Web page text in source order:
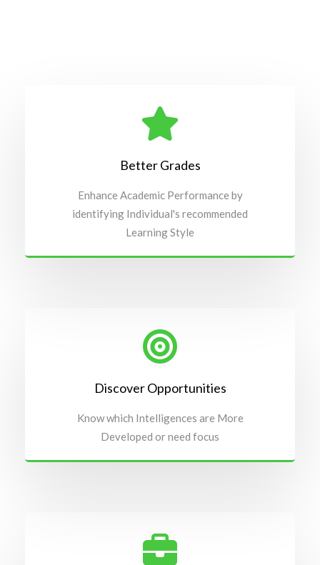
Better Grades
Enhance Academic Performance by
identifying Individual's recommended
Learning Style
Discover Opportunities
Know which Intelligences are More
Developed or need focus